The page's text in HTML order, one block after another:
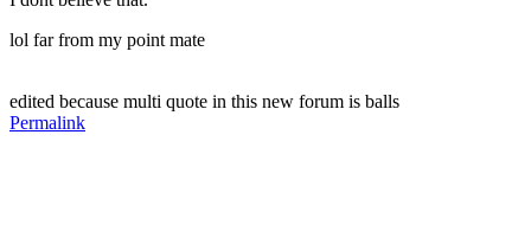
lol far from my point mate
edited because multi quote in this new forum is balls
Permalink